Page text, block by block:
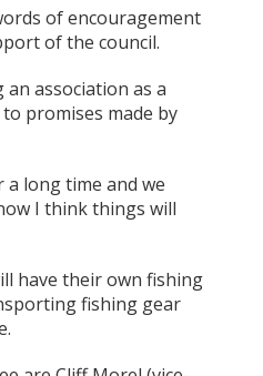
of encouragement
of the council.
association as a
promises made by
long time and we
I think things will
have their own fishing
fishing gear